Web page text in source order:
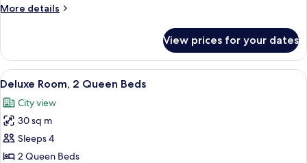
More details
More
Suite
View prices for your dates
View
all
photos
for
Deluxe
Room,
A hotel room with two beds, a desk,
8
Deluxe Room, 2 Queen Beds
City view
30 sq m
Sleeps 4
2 Queen Beds